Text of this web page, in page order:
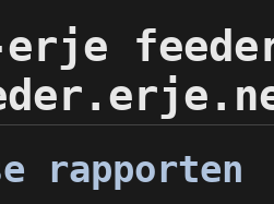
rapporten